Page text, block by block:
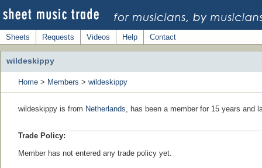
Sheets Requests Videos Help Contact
wildeskippy
Home > Members > wildeskippy
wildeskippy is from Netherlands, has been a member for 15 years and
Trade Policy:
Member has not entered any trade policy yet.